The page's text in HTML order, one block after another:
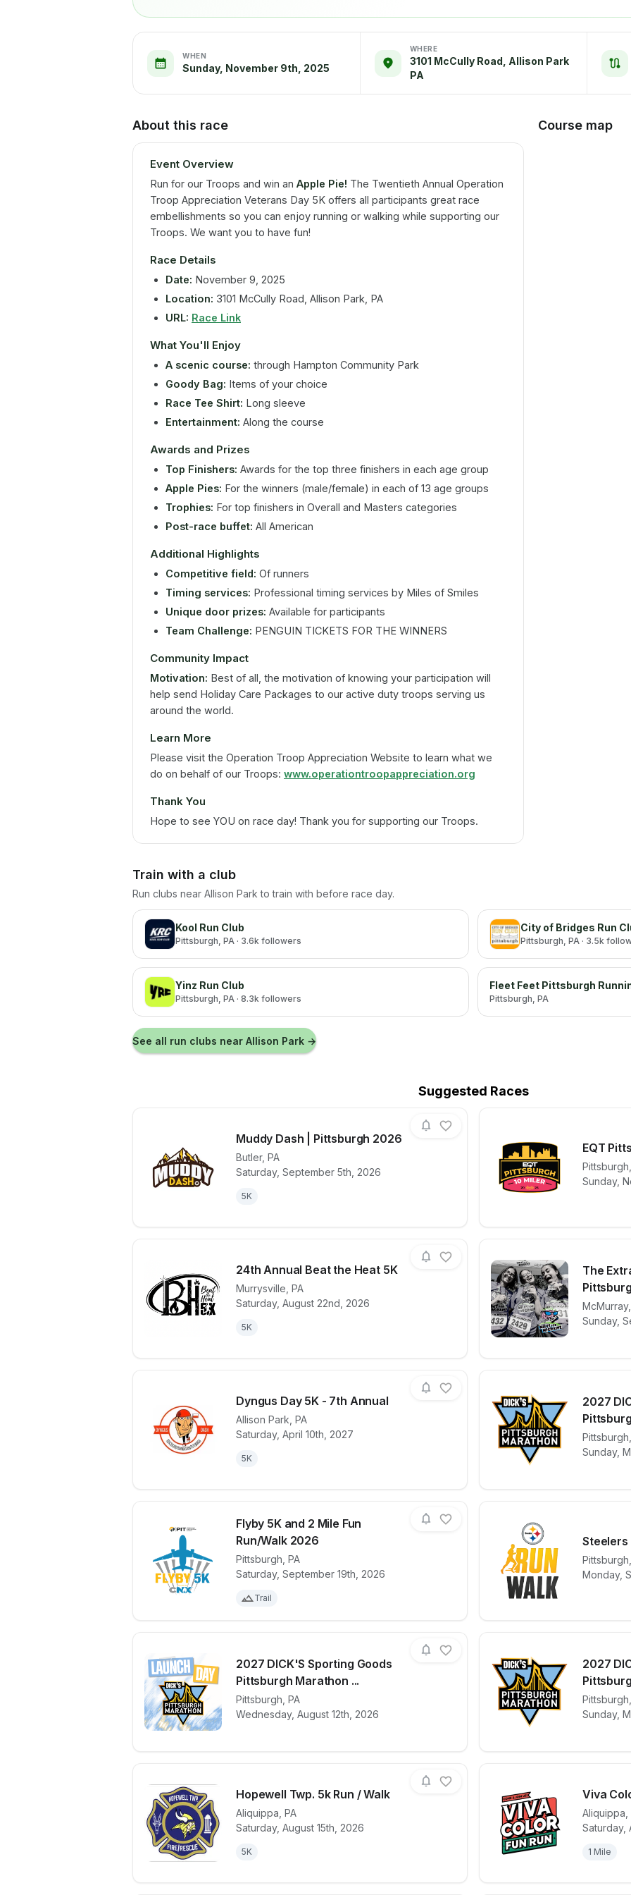
WHEN
Sunday, November 9th, 2025
WHERE
3101 McCully Road, Allison Park
PA
About this race
Event Overview
Run for our Troops and win an Apple Pie! The Twentieth Annual Operation
Troop Appreciation Veterans Day 5K offers all participants great race
embellishments so you can enjoy running or walking while supporting our
Troops. We want you to have fun!
Race Details
Date: November 9, 2025
Location: 3101 McCully Road, Allison Park, PA
URL: Race Link
What You'll Enjoy
A scenic course: through Hampton Community Park
Goody Bag: Items of your choice
Race Tee Shirt: Long sleeve
Entertainment: Along the course
Awards and Prizes
Top Finishers: Awards for the top three finishers in each age group
Apple Pies: For the winners (male/female) in each of 13 age groups
Trophies: For top finishers in Overall and Masters categories
Post-race buffet: All American
Additional Highlights
Competitive field: Of runners
Timing services: Professional timing services by Miles of Smiles
Unique door prizes: Available for participants
Team Challenge: PENGUIN TICKETS FOR THE WINNERS
Community Impact
Motivation: Best of all, the motivation of knowing your participation will
help send Holiday Care Packages to our active duty troops serving us
around the world.
Learn More
Please visit the Operation Troop Appreciation Website to learn what we
do on behalf of our Troops: www.operationtroopappreciation.org
Thank You
Hope to see YOU on race day! Thank you for supporting our Troops.
Course map
Train with a club
Run clubs near Allison Park to train with before race day.
Kool Run Club
Pittsburgh, PA · 3.6k followers
City of Bridges Run
Pittsburgh, PA · 3.5k
Yinz Run Club
Pittsburgh, PA · 8.3k followers
Fleet Feet Pittsburgh
Pittsburgh, PA
See all run clubs near Allison Park →
Suggested Races
Muddy Dash | Pittsburgh 2026
Butler, PA
Saturday, September 5th, 2026
5K
View details for raceMuddy Dash | Pittsburgh 2026
EQT
Pittsburgh
Sunday,
View
24th Annual Beat the Heat 5K
Murrysville PA
Saturday, August 22nd, 2026
5K
View details for race24th Annual Beat the Heat 5K
The
McMurray,
Sunday,
View
Dyngus Day 5K - 7th Annual
Allison Park PA
Saturday, April 10th, 2027
5K
View details for race Dyngus Day 5K - 7th Annual
2027
Pittsburgh
Sunday,
View
Flyby 5K and 2 Mile Fun
Run/Walk 2026
Pittsburgh PA
Saturday, September 19th, 2026
Trail
View details for race Flyby 5K and 2 Mile Fun Run/Walk 2026
Steelers
Pittsburgh
Monday,
View
2027 DICK'S Sporting Goods
Pittsburgh Marathon ...
Pittsburgh PA
Wednesday, August 12th, 2026
View details for race 2027 DICK'S Sporting Goods Pittsburgh
2027
Pittsburgh
Sunday,
View
Hopewell Twp. 5k Run / Walk
Aliquippa PA
Saturday, August 15th, 2026
5K
View details for raceHopewell Twp. 5k Run / Walk
Viva
Aliquippa
Saturday,
1 Mile
View